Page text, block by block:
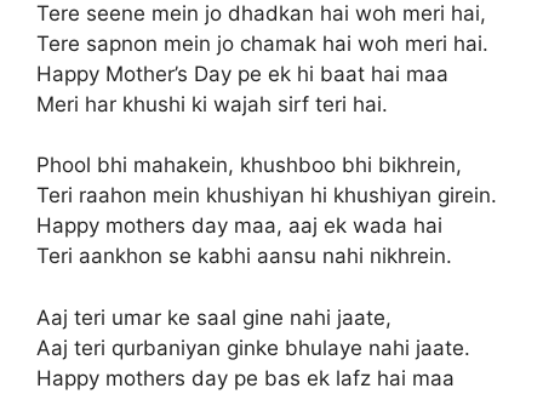
Tere seene mein jo dhadkan hai woh meri hai,
Tere sapnon mein jo chamak hai woh meri hai.
Happy Mother’s Day pe ek hi baat hai maa
Meri har khushi ki wajah sirf teri hai.
Phool bhi mahakein, khushboo bhi bikhrein,
Teri raahon mein khushiyan hi khushiyan girein.
Happy mothers day maa, aaj ek wada hai
Teri aankhon se kabhi aansu nahi nikhrein.
Aaj teri umar ke saal gine nahi jaate,
Aaj teri qurbaniyan ginke bhulaye nahi jaate.
Happy mothers day pe bas ek lafz hai maa